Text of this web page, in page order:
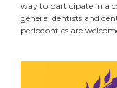
way to participate in a
general dentists and
periodontics are